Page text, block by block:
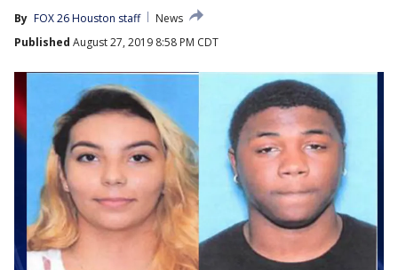
By FOX 26 Houston staff
News
Published August 27, 2019 8:58 PM CDT